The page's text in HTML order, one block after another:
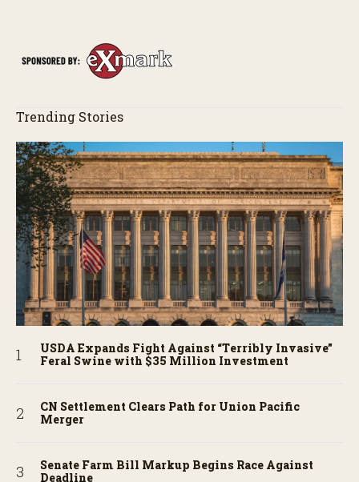
Trending Stories
USDA Expands Fight Against “Terribly Invasive”
Feral Swine with $35 Million Investment
CN Settlement Clears Path for Union Pacific
Merger
Senate Farm Bill Markup Begins Race Against
Deadline